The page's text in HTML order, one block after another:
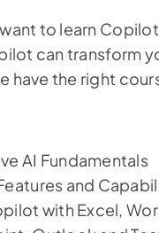
to learn
can transform
have the right
AI Fundamentals
and
with Excel,